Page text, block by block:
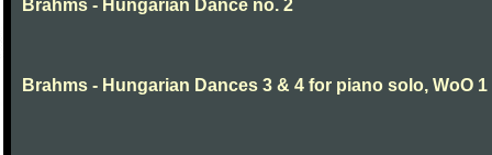
Brahms - Hungarian Dance no. 2
Brahms - Hungarian Dances 3 & 4 for piano solo, WoO 1